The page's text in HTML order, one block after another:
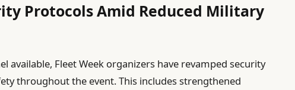
Protocols Amid Reduced Military
available, Fleet Week organizers have revamped security
throughout the event. This includes strengthened